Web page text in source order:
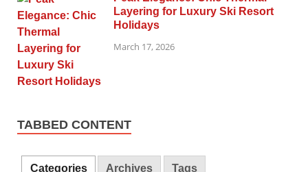
Layering for Luxury Ski Resort
Holidays
March 17, 2026
TABBED CONTENT
Categories Archives Tags